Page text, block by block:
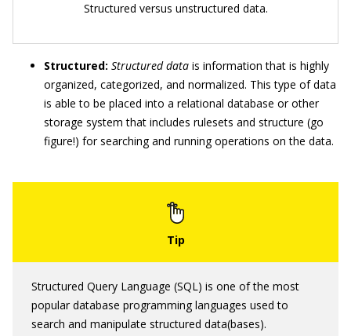
Structured versus unstructured data.
Structured: Structured data is information that is highly
organized, categorized, and normalized. This type of data
is able to be placed into a relational database or other
storage system that includes rulesets and structure (go
figure!) for searching and running operations on the data.
Structured Query Language (SQL) is one of the most
popular database programming languages used to
search and manipulate structured data(bases).